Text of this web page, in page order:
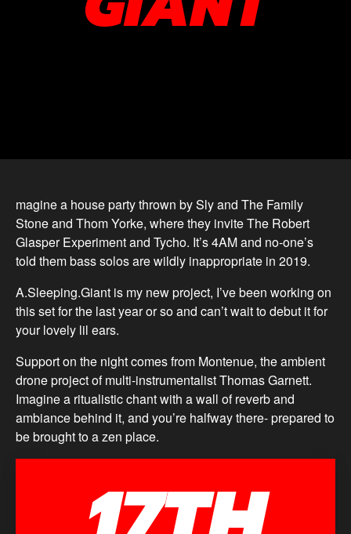
magine a house party thrown by Sly and The Family
Stone and Thom Yorke, where they invite The Robert
Glasper Experiment and Tycho. It’s 4AM and no-one’s
told them bass solos are wildly inappropriate in 2019.
A.Sleeping.Giant is my new project, I’ve been working on
this set for the last year or so and can’t wait to debut it for
your lovely lil ears.
Support on the night comes from Montenue, the ambient
drone project of multi-instrumentalist Thomas Garnett.
Imagine a ritualistic chant with a wall of reverb and
ambiance behind it, and you’re halfway there- prepared to
be brought to a zen place.